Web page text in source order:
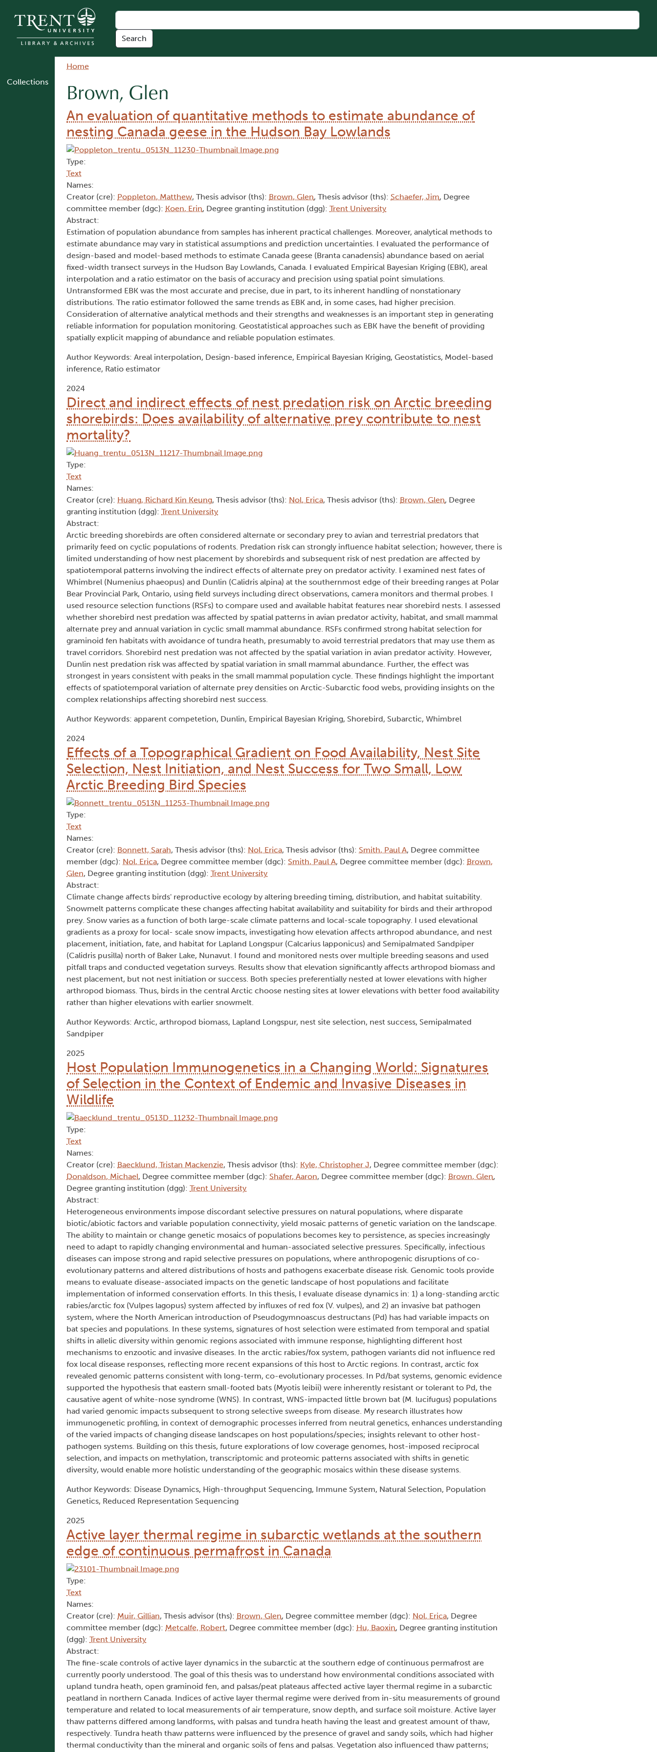
Collections
Breadcrumb
Home
Brown, Glen
An evaluation of quantitative methods to estimate abundance of
nesting Canada geese in the Hudson Bay Lowlands
Type:
Text
Names:
Creator (cre): Poppleton, Matthew, Thesis advisor (ths): Brown, Glen, Thesis advisor (ths): Schaefer, Jim, Degree
committee member (dgc): Koen, Erin, Degree granting institution (dgg): Trent University
Abstract:
Estimation of population abundance from samples has inherent practical challenges. Moreover, analytical methods to
estimate abundance may vary in statistical assumptions and prediction uncertainties. I evaluated the performance of
design-based and model-based methods to estimate Canada geese (Branta canadensis) abundance based on aerial
fixed-width transect surveys in the Hudson Bay Lowlands, Canada. I evaluated Empirical Bayesian Kriging (EBK), areal
interpolation and a ratio estimator on the basis of accuracy and precision using spatial point simulations.
Untransformed EBK was the most accurate and precise, due in part, to its inherent handling of nonstationary
distributions. The ratio estimator followed the same trends as EBK and, in some cases, had higher precision.
Consideration of alternative analytical methods and their strengths and weaknesses is an important step in generating
reliable information for population monitoring. Geostatistical approaches such as EBK have the benefit of providing
spatially explicit mapping of abundance and reliable population estimates.
Author Keywords: Areal interpolation, Design-based inference, Empirical Bayesian Kriging, Geostatistics, Model-based
inference, Ratio estimator
2024
Direct and indirect effects of nest predation risk on Arctic breeding
shorebirds: Does availability of alternative prey contribute to nest
mortality?
Type:
Text
Names:
Creator (cre): Huang, Richard Kin Keung, Thesis advisor (ths): Nol, Erica, Thesis advisor (ths): Brown, Glen, Degree
granting institution (dgg): Trent University
Abstract:
Arctic breeding shorebirds are often considered alternate or secondary prey to avian and terrestrial predators that
primarily feed on cyclic populations of rodents. Predation risk can strongly influence habitat selection; however, there is
limited understanding of how nest placement by shorebirds and subsequent risk of nest predation are affected by
spatiotemporal patterns involving the indirect effects of alternate prey on predator activity. I examined nest fates of
Whimbrel (Numenius phaeopus) and Dunlin (Calidris alpina) at the southernmost edge of their breeding ranges at Polar
Bear Provincial Park, Ontario, using field surveys including direct observations, camera monitors and thermal probes. I
used resource selection functions (RSFs) to compare used and available habitat features near shorebird nests. I assessed
whether shorebird nest predation was affected by spatial patterns in avian predator activity, habitat, and small mammal
alternate prey and annual variation in cyclic small mammal abundance. RSFs confirmed strong habitat selection for
graminoid fen habitats with avoidance of tundra heath, presumably to avoid terrestrial predators that may use them as
travel corridors. Shorebird nest predation was not affected by the spatial variation in avian predator activity. However,
Dunlin nest predation risk was affected by spatial variation in small mammal abundance. Further, the effect was
strongest in years consistent with peaks in the small mammal population cycle. These findings highlight the important
effects of spatiotemporal variation of alternate prey densities on Arctic-Subarctic food webs, providing insights on the
complex relationships affecting shorebird nest success.
Author Keywords: apparent competetion, Dunlin, Empirical Bayesian Kriging, Shorebird, Subarctic, Whimbrel
2024
Effects of a Topographical Gradient on Food Availability, Nest Site
Selection, Nest Initiation, and Nest Success for Two Small, Low
Arctic Breeding Bird Species
Type:
Text
Names:
Creator (cre): Bonnett, Sarah, Thesis advisor (ths): Nol, Erica, Thesis advisor (ths): Smith, Paul A, Degree committee
member (dgc): Nol, Erica, Degree committee member (dgc): Smith, Paul A, Degree committee member (dgc): Brown,
Glen, Degree granting institution (dgg): Trent University
Abstract:
Climate change affects birds' reproductive ecology by altering breeding timing, distribution, and habitat suitability.
Snowmelt patterns complicate these changes affecting habitat availability and suitability for birds and their arthropod
prey. Snow varies as a function of both large-scale climate patterns and local-scale topography. I used elevational
gradients as a proxy for local- scale snow impacts, investigating how elevation affects arthropod abundance, and nest
placement, initiation, fate, and habitat for Lapland Longspur (Calcarius lapponicus) and Semipalmated Sandpiper
(Calidris pusilla) north of Baker Lake, Nunavut. I found and monitored nests over multiple breeding seasons and used
pitfall traps and conducted vegetation surveys. Results show that elevation significantly affects arthropod biomass and
nest placement, but not nest initiation or success. Both species preferentially nested at lower elevations with higher
arthropod biomass. Thus, birds in the central Arctic choose nesting sites at lower elevations with better food availability
rather than higher elevations with earlier snowmelt.
Author Keywords: Arctic, arthropod biomass, Lapland Longspur, nest site selection, nest success, Semipalmated
Sandpiper
2025
Host Population Immunogenetics in a Changing World: Signatures
of Selection in the Context of Endemic and Invasive Diseases in
Wildlife
Type:
Text
Names:
Creator (cre): Baecklund, Tristan Mackenzie, Thesis advisor (ths): Kyle, Christopher J, Degree committee member (dgc):
Donaldson, Michael, Degree committee member (dgc): Shafer, Aaron, Degree committee member (dgc): Brown, Glen,
Degree granting institution (dgg): Trent University
Abstract:
Heterogeneous environments impose discordant selective pressures on natural populations, where disparate
biotic/abiotic factors and variable population connectivity, yield mosaic patterns of genetic variation on the landscape.
The ability to maintain or change genetic mosaics of populations becomes key to persistence, as species increasingly
need to adapt to rapidly changing environmental and human-associated selective pressures. Specifically, infectious
diseases can impose strong and rapid selective pressures on populations, where anthropogenic disruptions of co-
evolutionary patterns and altered distributions of hosts and pathogens exacerbate disease risk. Genomic tools provide
means to evaluate disease-associated impacts on the genetic landscape of host populations and facilitate
implementation of informed conservation efforts. In this thesis, I evaluate disease dynamics in: 1) a long-standing arctic
rabies/arctic fox (Vulpes lagopus) system affected by influxes of red fox (V. vulpes), and 2) an invasive bat pathogen
system, where the North American introduction of Pseudogymnoascus destructans (Pd) has had variable impacts on
bat species and populations. In these systems, signatures of host selection were estimated from temporal and spatial
shifts in allelic diversity within genomic regions associated with immune response, highlighting different host
mechanisms to enzootic and invasive diseases. In the arctic rabies/fox system, pathogen variants did not influence red
fox local disease responses, reflecting more recent expansions of this host to Arctic regions. In contrast, arctic fox
revealed genomic patterns consistent with long-term, co-evolutionary processes. In Pd/bat systems, genomic evidence
supported the hypothesis that eastern small-footed bats (Myotis leibii) were inherently resistant or tolerant to Pd, the
causative agent of white-nose syndrome (WNS). In contrast, WNS-impacted little brown bat (M. lucifugus) populations
had varied genomic impacts subsequent to strong selective sweeps from disease. My research illustrates how
immunogenetic profiling, in context of demographic processes inferred from neutral genetics, enhances understanding
of the varied impacts of changing disease landscapes on host populations/species; insights relevant to other host-
pathogen systems. Building on this thesis, future explorations of low coverage genomes, host-imposed reciprocal
selection, and impacts on methylation, transcriptomic and proteomic patterns associated with shifts in genetic
diversity, would enable more holistic understanding of the geographic mosaics within these disease systems.
Author Keywords: Disease Dynamics, High-throughput Sequencing, Immune System, Natural Selection, Population
Genetics, Reduced Representation Sequencing
2025
Active layer thermal regime in subarctic wetlands at the southern
edge of continuous permafrost in Canada
Type:
Text
Names:
Creator (cre): Muir, Gillian, Thesis advisor (ths): Brown, Glen, Degree committee member (dgc): Nol, Erica, Degree
committee member (dgc): Metcalfe, Robert, Degree committee member (dgc): Hu, Baoxin, Degree granting institution
(dgg): Trent University
Abstract:
The fine-scale controls of active layer dynamics in the subarctic at the southern edge of continuous permafrost are
currently poorly understood. The goal of this thesis was to understand how environmental conditions associated with
upland tundra heath, open graminoid fen, and palsas/peat plateaus affected active layer thermal regime in a subarctic
peatland in northern Canada. Indices of active layer thermal regime were derived from in-situ measurements of ground
temperature and related to local measurements of air temperature, snow depth, and surface soil moisture. Active layer
thaw patterns differed among landforms, with palsas and tundra heath having the least and greatest amount of thaw,
respectively. Tundra heath thaw patterns were influenced by the presence of gravel and sandy soils, which had higher
thermal conductivity than the mineral and organic soils of fens and palsas. Vegetation also influenced thaw patterns;